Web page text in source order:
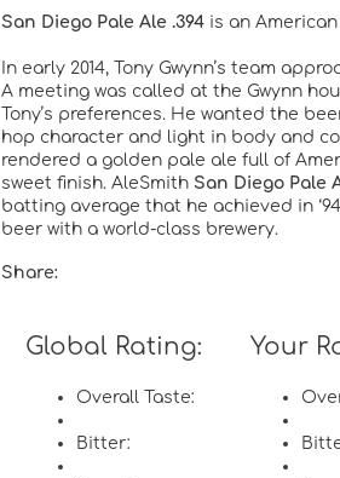
San Diego Pale Ale .394 is an
In early 2014, Tony Gwynn’s team
A meeting was called at the Gwynn
Tony’s preferences. He wanted the
hop character and light in body and
rendered a golden pale ale full of
sweet finish. AleSmith San Diego Pale
batting average that he achieved in
beer with a world-class brewery.
Share:
Global Rating:
Overall Taste:
Bitter:
Your